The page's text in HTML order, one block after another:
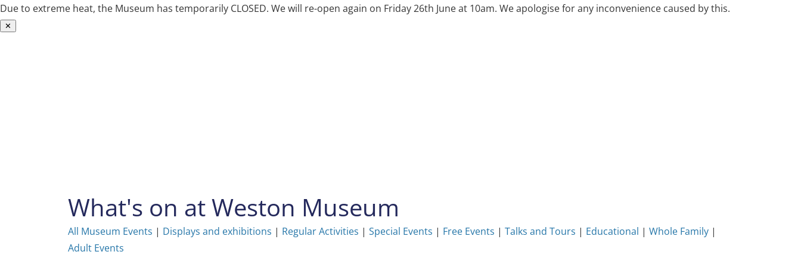
Due to extreme heat, the Museum has temporarily CLOSED. We will re-open again on Friday 26th June at 10am. We apologise for any inconvenience caused by this.
✕
What's on at Weston Museum
All Museum Events | Displays and exhibitions | Regular Activities | Special Events | Free Events | Talks and Tours | Educational | Whole Family |
Adult Events